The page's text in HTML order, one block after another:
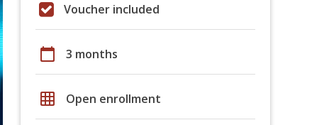
Voucher included
calendar_today 3 months
grid_on Open enrollment